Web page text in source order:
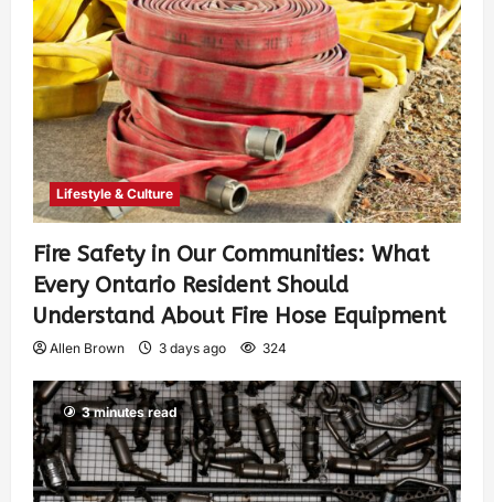
Lifestyle & Culture
Fire Safety in Our Communities: What
Every Ontario Resident Should
Understand About Fire Hose Equipment
Allen Brown 3 days ago 324
3 minutes read